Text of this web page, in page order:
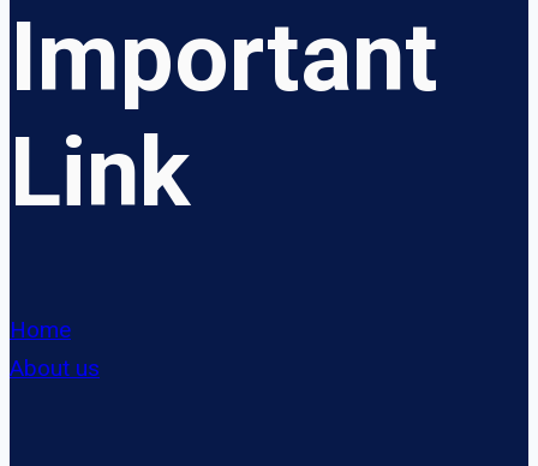
Important
Link
Home
About us